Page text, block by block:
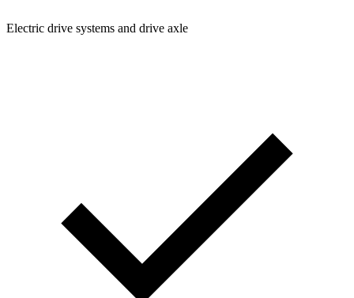
Electric drive systems and drive axle